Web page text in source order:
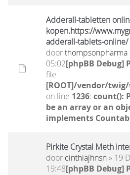
Adderall-tabletten
kopen.https://
adderall-tablets-online/
doorthompsonpharma
05:02[phpBB Debug]
file
[ROOT]/vendor/
on line 1236: count():
be an array or an
implements
Pirkite Crystal Meth
door cinthiajhnsn» 19
19:48[phpBB Debug]